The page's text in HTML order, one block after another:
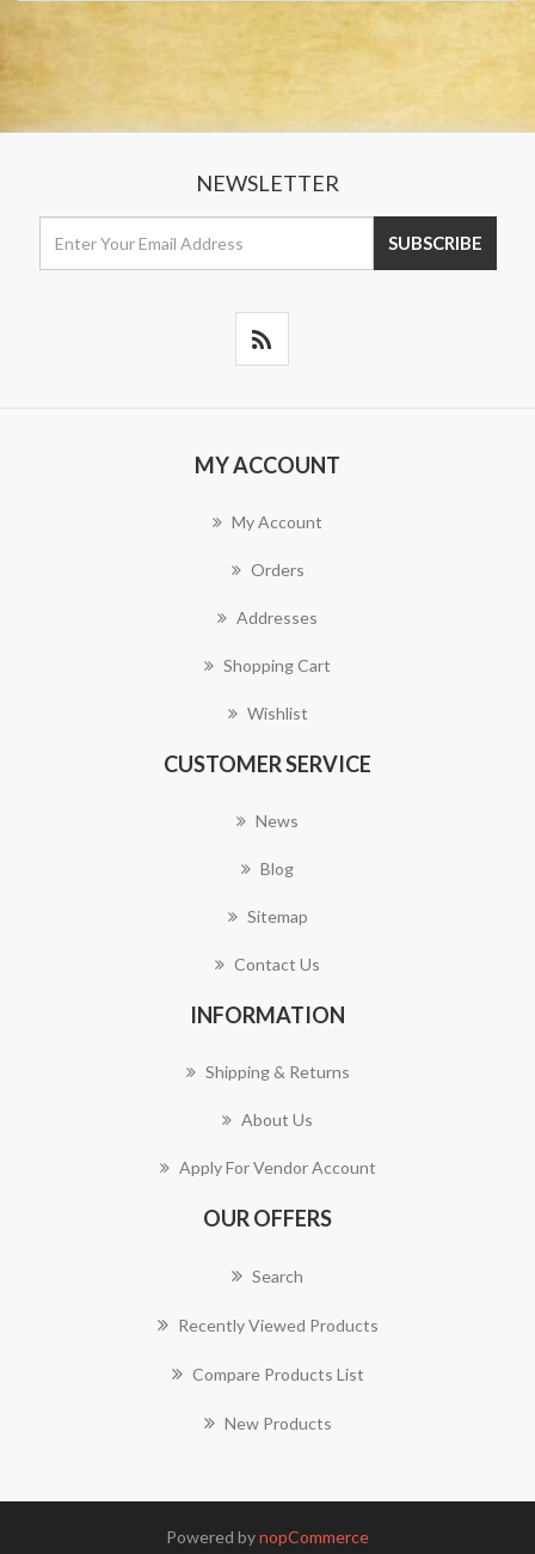
NEWSLETTER
MY ACCOUNT
My Account
Orders
Addresses
Shopping Cart
Wishlist
CUSTOMER SERVICE
News
Blog
Sitemap
Contact Us
INFORMATION
Shipping & Returns
About Us
Apply For Vendor Account
OUR OFFERS
Search
Recently Viewed Products
Compare Products List
New Products
Powered bynopCommerce